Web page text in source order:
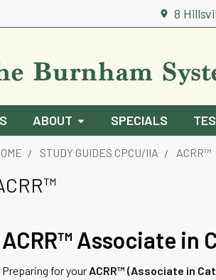
8
ABOUT SPECIALS
STUDY GUIDES CPCU/IIA ACRR™
ACRR™ Associate in
Preparing for your ACRR™ (Associate in